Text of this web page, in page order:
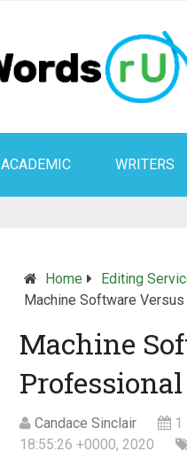
ACADEMIC WRITERS
Home
Editing
Machine Software
Machine
Candace Sinclair
1
18:55:26 +0000, 2020